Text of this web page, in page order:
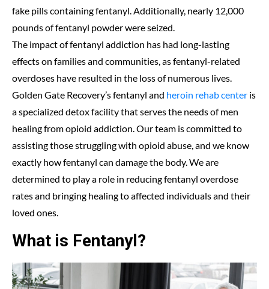
fake pills containing fentanyl. Additionally, nearly 12,000
pounds of fentanyl powder were seized.
The impact of fentanyl addiction has had long-lasting
effects on families and communities, as fentanyl-related
overdoses have resulted in the loss of numerous lives.
Golden Gate Recovery’s fentanyl and heroin rehab center is
a specialized detox facility that serves the needs of men
healing from opioid addiction. Our team is committed to
assisting those struggling with opioid abuse, and we know
exactly how fentanyl can damage the body. We are
determined to play a role in reducing fentanyl overdose
rates and bringing healing to affected individuals and their
loved ones.
What is Fentanyl?